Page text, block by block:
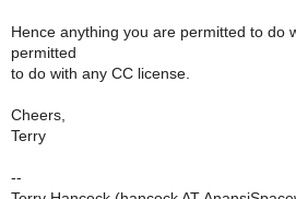
Hence anything you are permitted to do
permitted
to do with any CC license.
Cheers,
Terry
--